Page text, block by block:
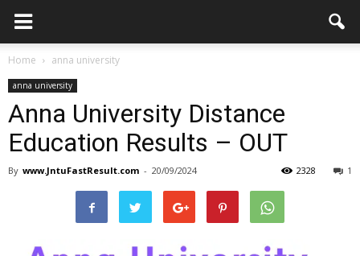
Home anna university
anna university
Anna University Distance
Education Results – OUT
By www.JntuFastResult.com - 20/09/2024 1
2328